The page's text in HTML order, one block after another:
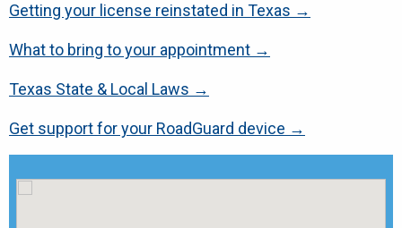
Getting your license reinstated in Texas →
What to bring to your appointment →
Texas State & Local Laws →
Get support for your RoadGuard device →